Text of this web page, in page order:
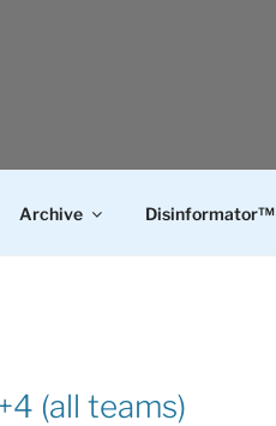
Archive Disinformator™
(all teams)